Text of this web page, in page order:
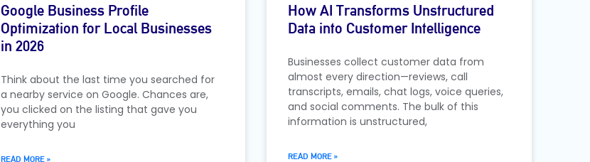
Google Business Profile
Optimization for Local Businesses
in 2026
Think about the last time you searched for
a nearby service on Google. Chances are,
you clicked on the listing that gave you
everything you
READ MORE »
How AI Transforms Unstructured
Data into Customer Intelligence
Businesses collect customer data from
almost every direction—reviews, call
transcripts, emails, chat logs, voice queries,
and social comments. The bulk of this
information is unstructured,
READ MORE »